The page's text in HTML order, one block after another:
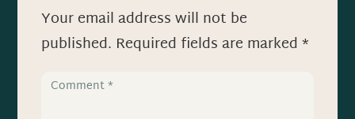
Your email address will not be
published. Required fields are marked*